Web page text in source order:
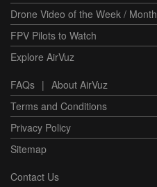
Drone Video of the Week / Month
FPV Pilots to Watch
Explore AirVuz
FAQs | About AirVuz
Terms and Conditions
Privacy Policy
Sitemap
Contact Us